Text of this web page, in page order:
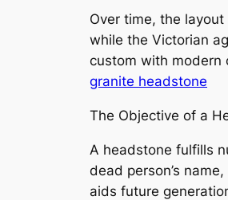
Over time, the
while the Victorian
custom with modern
granite headstone
The Objective of a
A headstone fulfills
dead person’s
aids future